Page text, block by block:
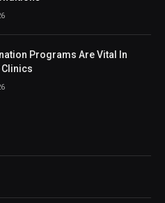
Programs Are Vital In